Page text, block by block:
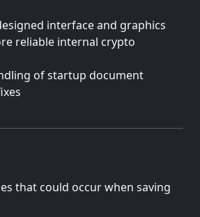
interface and graphics
reliable internal crypto
of startup document
that could occur when saving